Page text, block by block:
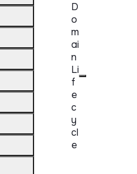
D
o
m
ai
n
Li
f
e
c
y
cl
e